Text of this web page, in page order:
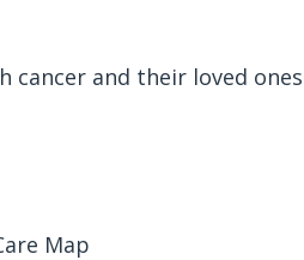
cancer and their loved ones
Map